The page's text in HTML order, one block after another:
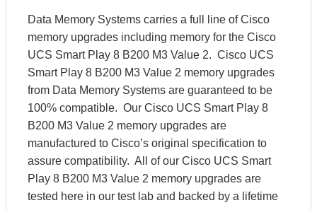
Data Memory Systems carries a full line of Cisco
memory upgrades including memory for the Cisco
UCS Smart Play 8 B200 M3 Value 2. Cisco UCS
Smart Play 8 B200 M3 Value 2 memory upgrades
from Data Memory Systems are guaranteed to be
100% compatible. Our Cisco UCS Smart Play 8
B200 M3 Value 2 memory upgrades are
manufactured to Cisco’s original specification to
assure compatibility. All of our Cisco UCS Smart
Play 8 B200 M3 Value 2 memory upgrades are
tested here in our test lab and backed by a lifetime